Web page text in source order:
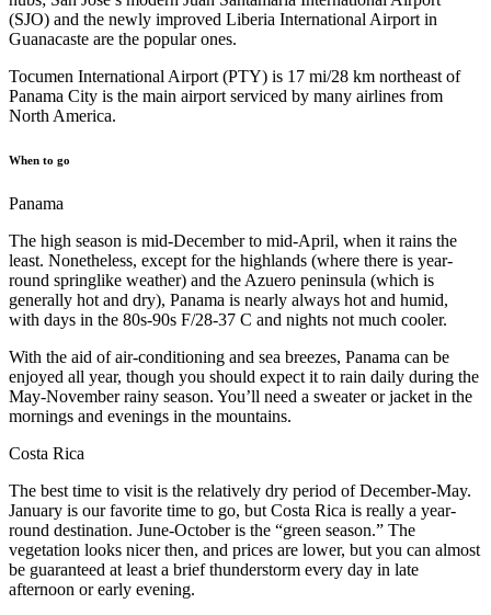
(SJO) and the newly improved Liberia International Airport in
Guanacaste are the popular ones.
Tocumen International Airport (PTY) is 17 mi/28 km northeast of
Panama City is the main airport serviced by many airlines from
North America.
When to go
Panama
The high season is mid-December to mid-April, when it rains the
least. Nonetheless, except for the highlands (where there is year-
round springlike weather) and the Azuero peninsula (which is
generally hot and dry), Panama is nearly always hot and humid,
with days in the 80s-90s F/28-37 C and nights not much cooler.
With the aid of air-conditioning and sea breezes, Panama can be
enjoyed all year, though you should expect it to rain daily during the
May-November rainy season. You’ll need a sweater or jacket in the
mornings and evenings in the mountains.
Costa Rica
The best time to visit is the relatively dry period of December-May.
January is our favorite time to go, but Costa Rica is really a year-
round destination. June-October is the “green season.” The
vegetation looks nicer then, and prices are lower, but you can almost
be guaranteed at least a brief thunderstorm every day in late
afternoon or early evening.